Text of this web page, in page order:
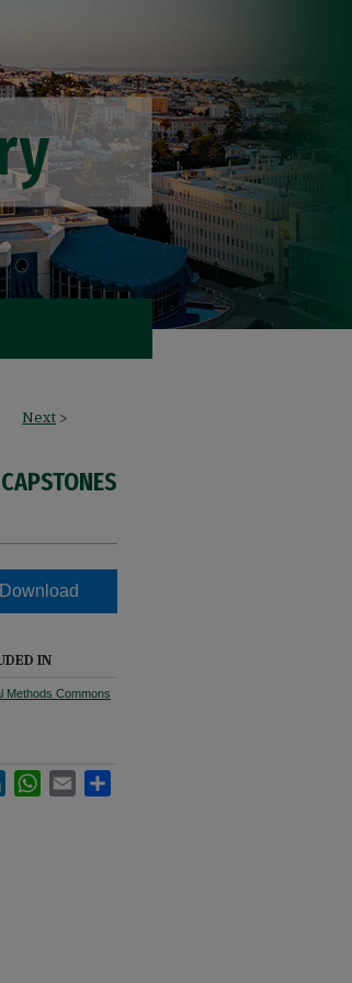
Next >
Download
IN
Methods Commons
LinkedInWhatsApp
Email